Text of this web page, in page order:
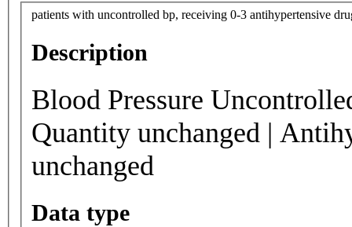
patients with uncontrolled bp, receiving 0-3 antihypertensive
Description
Blood Pressure
Quantity unchanged |
unchanged
Data type